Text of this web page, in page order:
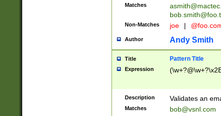
Matches
Non-Matches joe |
Author Andy Smith
Title Pattern Title
Expression
Description Validates an
Matches bob@vsnl.com